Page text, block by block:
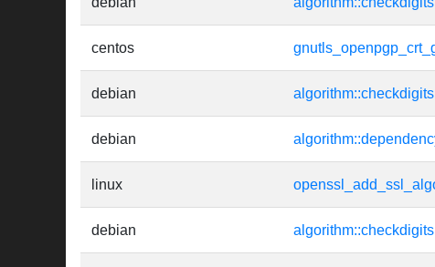
centos
debian
debian
linux
debian